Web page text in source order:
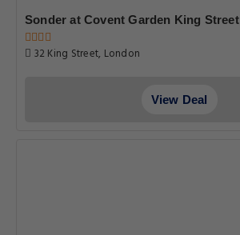
Sonder at Covent Garden King Street
32 King Street, London
View Deal